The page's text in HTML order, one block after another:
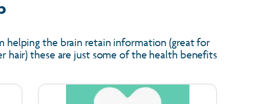
helping the brain retain information (great for
hair) these are just some of the health benefits